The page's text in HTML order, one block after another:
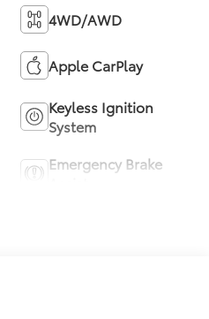
4WD/AWD
Apple CarPlay
Keyless Ignition
System
Emergency Brake